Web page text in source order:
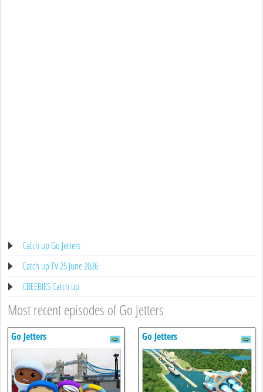
Catch up Go Jetters
Catch up TV 25 June 2026
CBEEBIES Catch up
Most recent episodes of Go Jetters
Go Jetters Go Jetters